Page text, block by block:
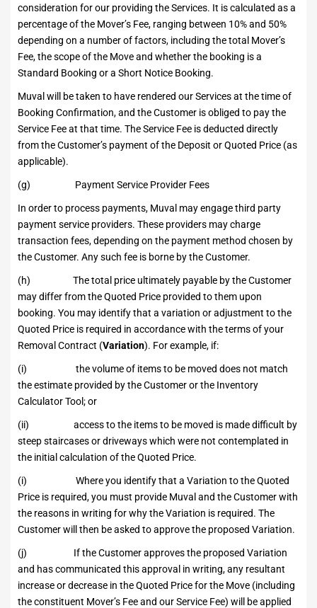
consideration for our providing the Services. It is calculated as a
percentage of the Mover’s Fee, ranging between 10% and 50%
depending on a number of factors, including the total Mover’s
Fee, the scope of the Move and whether the booking is a
Standard Booking or a Short Notice Booking.
Muval will be taken to have rendered our Services at the time of
Booking Confirmation, and the Customer is obliged to pay the
Service Fee at that time. The Service Fee is deducted directly
from the Customer’s payment of the Deposit or Quoted Price (as
applicable).
(g) Payment Service Provider Fees
In order to process payments, Muval may engage third party
payment service providers. These providers may charge
transaction fees, depending on the payment method chosen by
the Customer. Any such fee is borne by the Customer.
(h) The total price ultimately payable by the Customer
may differ from the Quoted Price provided to them upon
booking. You may identify that a variation or adjustment to the
Quoted Price is required in accordance with the terms of your
Removal Contract (Variation). For example, if:
(i) the volume of items to be moved does not match
the estimate provided by the Customer or the Inventory
Calculator Tool; or
(ii) access to the items to be moved is made difficult by
steep staircases or driveways which were not contemplated in
the initial calculation of the Quoted Price.
(i) Where you identify that a Variation to the Quoted
Price is required, you must provide Muval and the Customer with
the reasons in writing for why the Variation is required. The
Customer will then be asked to approve the proposed Variation.
(j) If the Customer approves the proposed Variation
and has communicated this approval in writing, any resultant
increase or decrease in the Quoted Price for the Move (including
the constituent Mover’s Fee and our Service Fee) will be applied